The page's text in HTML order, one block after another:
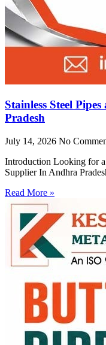
Stainless Steel
Pradesh
July 14, 2026 No
Introduction Looking for a
Supplier In Andhra
Read More »